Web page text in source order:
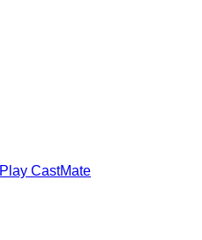
Play CastMate